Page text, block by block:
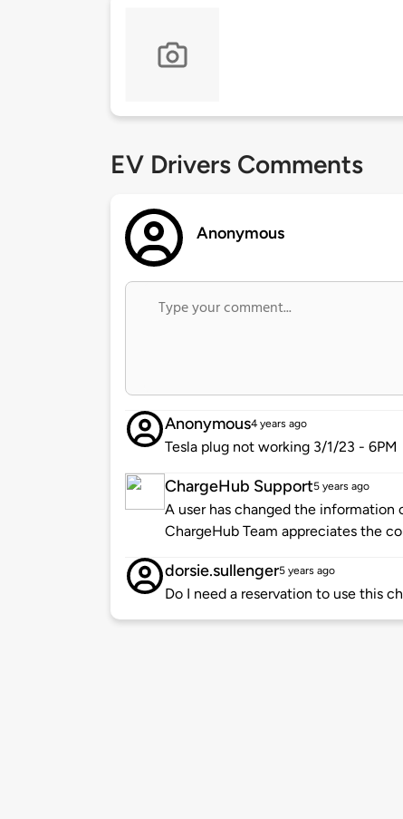
EV Drivers Comments
Anonymous
Anonymous4 years ago
Tesla plug not working 3/1/23 - 6PM
ChargeHub Support5 years ago
A user has changed the
ChargeHub Team appreciates the
dorsie.sullenger5 years ago
Do I need a reservation to use this